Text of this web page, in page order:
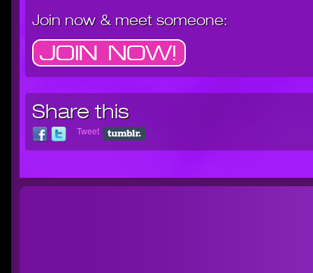
Join now& meet someone:
Share this
Tweet